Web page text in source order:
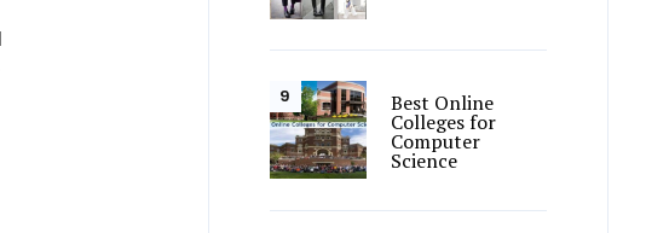
Best Online
Colleges for
Computer
Science